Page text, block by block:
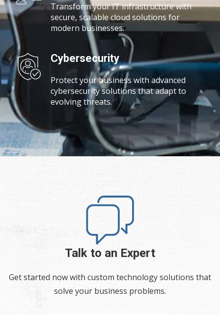
Transform your IT infrastructure with
secure, scalable cloud solutions for
modern businesses.
Cybersecurity
Protect your business with advanced
cybersecurity solutions that adapt to
evolving threats.
Talk to an Expert
Get started now with custom technology solutions that
solve your business problems.